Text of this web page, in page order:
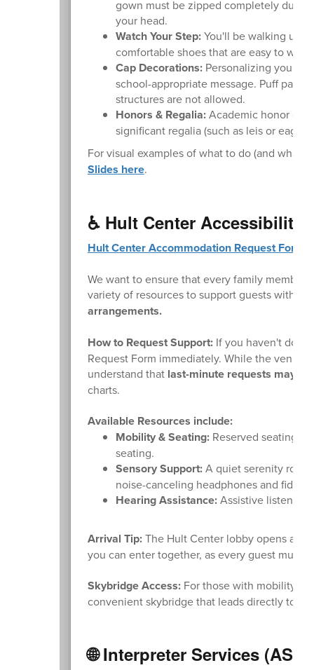
gown must be zipped completely
your head.
Watch Your Step:You'll be walking up
comfortable shoes that are easy to walk
Cap Decorations:Personalizing your
school-appropriate message. Puff
structures are not allowed.
Honors & Regalia:Academic honor
significant regalia (such as leis or eagle
For visual examples of what to do (and what
Slides here.
♿ Hult Center
Hult Center Accommodation Request Form
We want to ensure that every family
variety of resources to support guests with
arrangements.
How to Request Support:If you haven't done
Request Form immediately. While the venue
understand that last-minute requests may
charts.
Available Resources include:
Mobility & Seating:Reserved seating
seating.
Sensory Support:A quiet serenity room
noise-canceling headphones and fidget
Hearing Assistance:Assistive listening
Arrival Tip:The Hult Center lobby opens at
you can enter together, as every guest must
Skybridge Access:For those with mobility
convenient skybridge that leads directly to
🌐 Interpreter Services (ASL